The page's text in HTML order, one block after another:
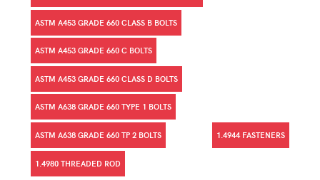
ASTM A453 GRADE 660 CLASS B BOLTS
ASTM A453 GRADE 660 C BOLTS
ASTM A453 GRADE 660 CLASS D BOLTS
ASTM A638 GRADE 660 TYPE 1 BOLTS
ASTM A638 GRADE 660 TP 2 BOLTS 1.4944 FASTENERS
1.4980 THREADED ROD